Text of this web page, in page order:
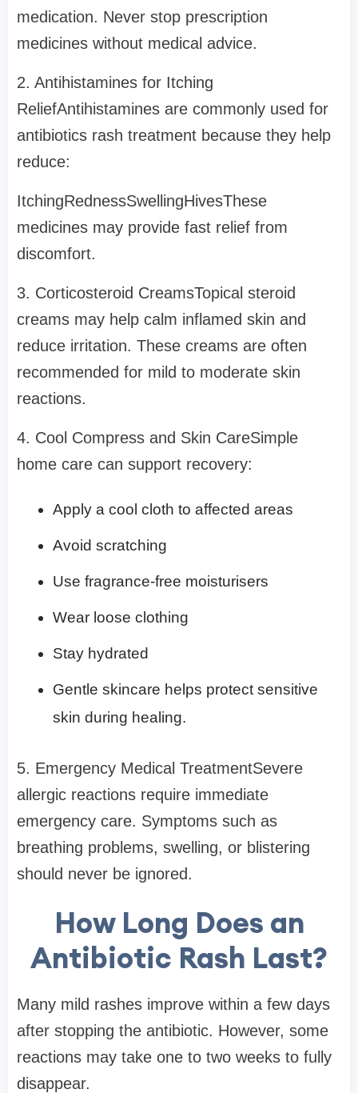
medication. Never stop prescription
medicines without medical advice.
2. Antihistamines for Itching
ReliefAntihistamines are commonly used for
antibiotics rash treatment because they help
reduce:
ItchingRednessSwellingHivesThese
medicines may provide fast relief from
discomfort.
3. Corticosteroid CreamsTopical steroid
creams may help calm inflamed skin and
reduce irritation. These creams are often
recommended for mild to moderate skin
reactions.
4. Cool Compress and Skin CareSimple
home care can support recovery:
Apply a cool cloth to affected areas
Avoid scratching
Use fragrance-free moisturisers
Wear loose clothing
Stay hydrated
Gentle skincare helps protect sensitive
skin during healing.
5. Emergency Medical TreatmentSevere
allergic reactions require immediate
emergency care. Symptoms such as
breathing problems, swelling, or blistering
should never be ignored.
How Long Does an
Antibiotic Rash Last?
Many mild rashes improve within a few days
after stopping the antibiotic. However, some
reactions may take one to two weeks to fully
disappear.